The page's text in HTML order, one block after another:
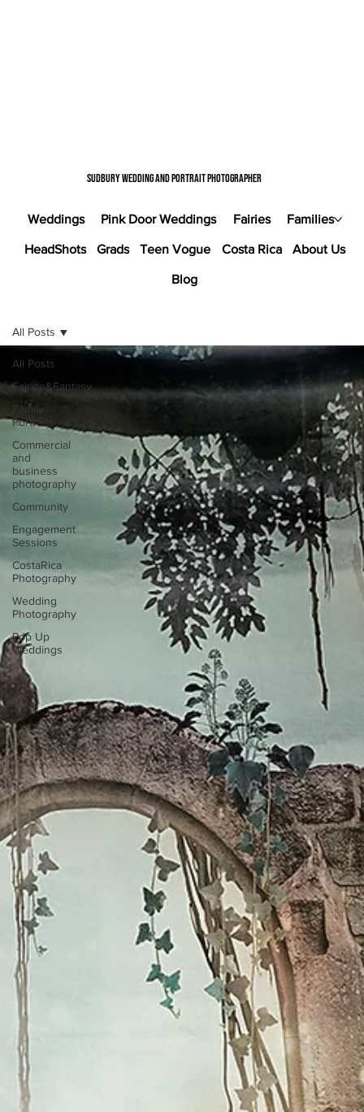
Sudbury wedding and portrait photographer
Weddings Pink Door Weddings Fairies Families
HeadShots Grads Teen Vogue Costa Rica About Us
Blog
All Posts
Fairies&Fantasy
Family
Portraits
Commercial
and
business
photography
Community
Engagement
Sessions
CostaRica
Photography
Wedding
Photography
Pop Up
Weddings
All Posts